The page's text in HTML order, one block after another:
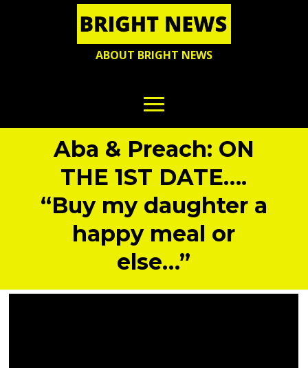
ABOUT BRIGHT NEWS
Aba & Preach: ON
THE 1ST DATE….
“Buy my daughter a
happy meal or
else…”